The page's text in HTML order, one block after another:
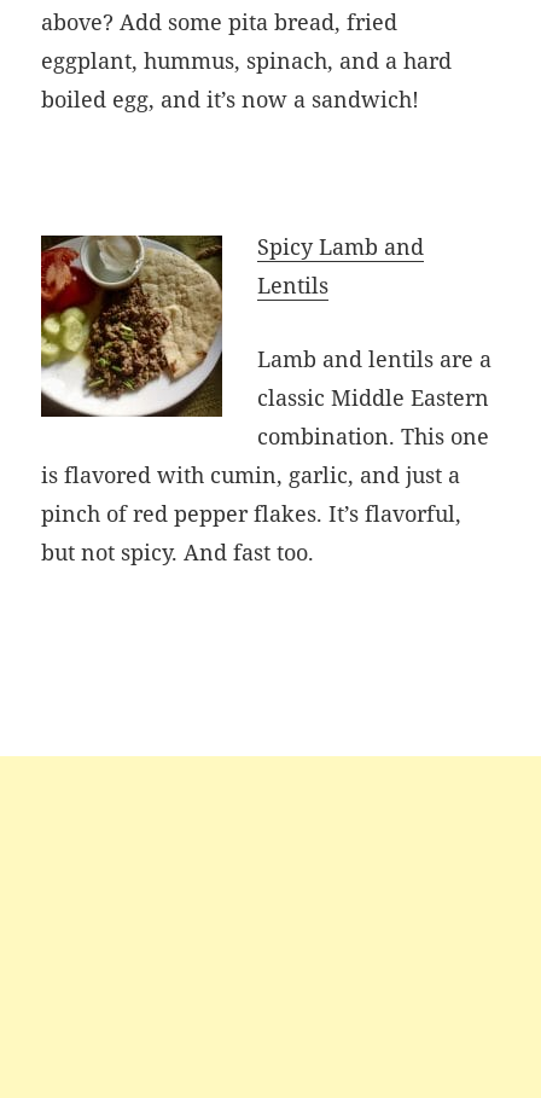
above? Add some pita bread, fried
eggplant, hummus, spinach, and a hard
boiled egg, and it’s now a sandwich!
Spicy Lamb and
Lentils
Lamb and lentils are a
classic Middle Eastern
combination. This one
is flavored with cumin, garlic, and just a
pinch of red pepper flakes. It’s flavorful,
but not spicy. And fast too.